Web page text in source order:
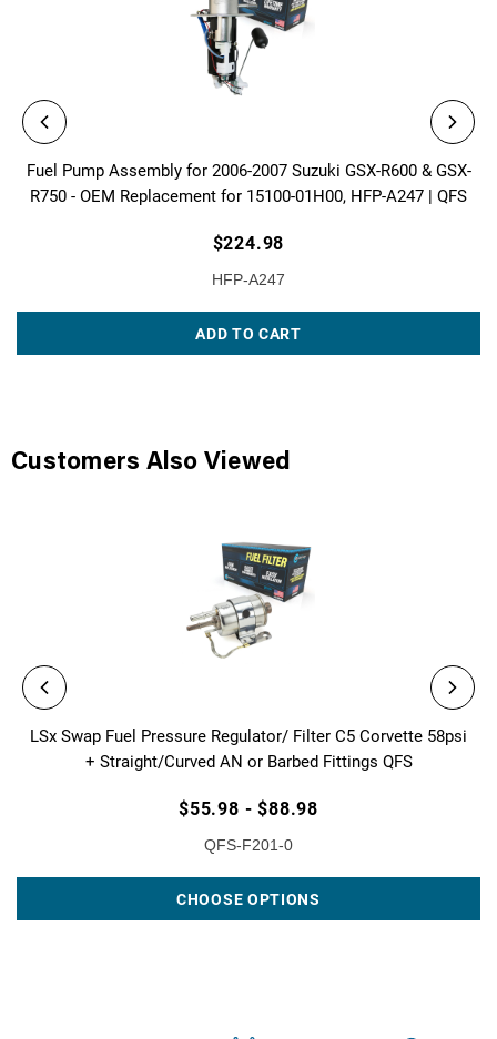
Fuel Pump Assembly for 2006-2007 Suzuki GSX-R600 & GSX-
R750 - OEM Replacement for 15100-01H00, HFP-A247 | QFS
$224.98
HFP-A247
ADD TO CART
Customers Also Viewed
LSx Swap Fuel Pressure Regulator/ Filter C5 Corvette 58psi
+ Straight/Curved AN or Barbed Fittings QFS
$55.98 - $88.98
QFS-F201-0
CHOOSE OPTIONS